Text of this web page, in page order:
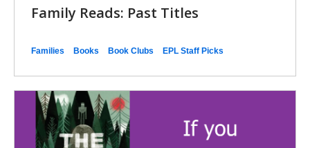
Family Reads: Past Titles
Families Books Book Clubs EPL Staff Picks